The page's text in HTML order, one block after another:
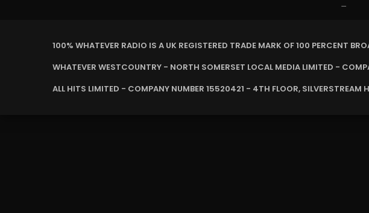
–
100% WHATEVER RADIO IS A UK REGISTERED TRADE MARK OF 100 PERCENT
WHATEVER WESTCOUNTRY - NORTH SOMERSET LOCAL MEDIA LIMITED -
ALL HITS LIMITED - COMPANY NUMBER 15520421 - 4TH FLOOR, SILVERSTREAM